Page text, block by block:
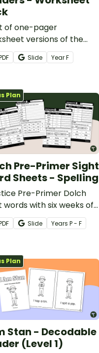
of one-pager
versions of the
from our Level 1
readers.
Slide YearF
Plan
Pre-Primer Sight
Sheets - Spelling
Pre-Primer Dolch
words with six weeks of
sight word sheets for
Year students.
Slide Years P - F
Plan
Stan - Decodable
(Level 1)